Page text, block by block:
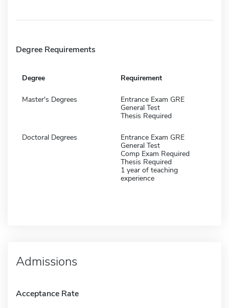
Degree Requirements
Degree Requirement
Master's Degrees
Entrance Exam GRE
General Test
Thesis Required
Doctoral Degrees
Entrance Exam GRE
General Test
Comp Exam Required
Thesis Required
1 year of teaching
experience
Admissions
Acceptance Rate